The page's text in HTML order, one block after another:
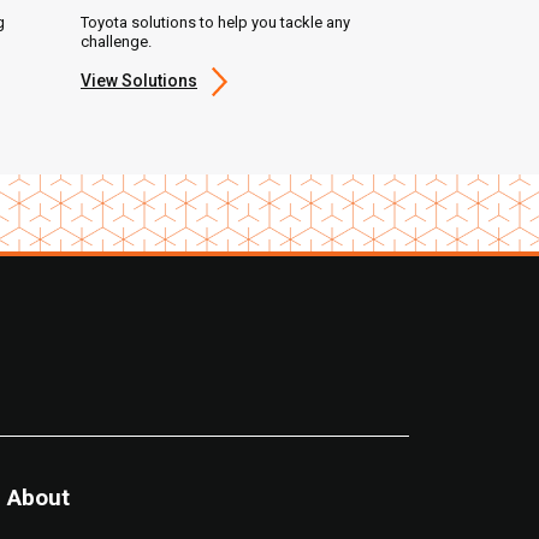
Toyota solutions to help you tackle any
challenge.
View Solutions
About